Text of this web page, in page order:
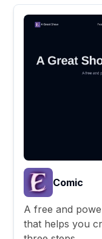
Comic
A free and
that helps you